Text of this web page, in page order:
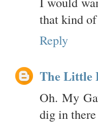
that kind
Reply
The Little
Oh. My
dig in